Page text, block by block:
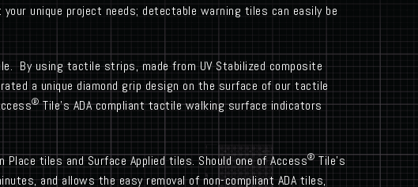
unique project needs; detectable warning tiles can easily be
By using tactile strips, made from UV Stabilized composite
a unique diamond grip design on the surface of our tactile
®Tile’s ADA compliant tactile walking surface indicators
tiles and Surface Applied tiles. Should one of Access®Tile’s
and allows the easy removal of non-compliant ADA tiles,